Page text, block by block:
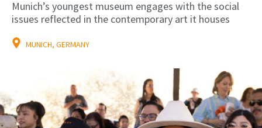
Munich’s youngest museum engages with the social
issues reflected in the contemporary art it houses
MUNICH, GERMANY